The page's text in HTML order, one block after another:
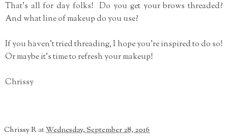
That's all for day folks! Do you get your brows threaded?
And what line of makeup do you use?
If you haven't tried threading, I hope you're inspired to do so!
Or maybe it's time to refresh your makeup!
Chrissy
Chrissy RatWednesday, September 28, 2016